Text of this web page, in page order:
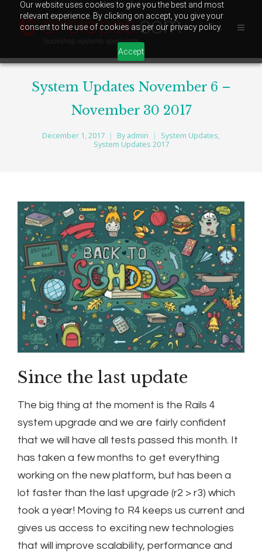
Our website uses cookies to give you the best and most
relevant experience. By clicking on accept, you give your
consent to the use of cookies as per our privacy policy.
Accept
System Updates November 6 –
November 30 2017
December 1, 2017 By admin System Updates,
System Updates 2017
Since the last update
The big thing at the moment is the Rails 4
system upgrade and we are fairly confident
that we will have all tests passed this month. It
has taken a few months to get everything
working on the new platform, but has been a
lot faster than the last upgrade (r2 > r3) which
took a year! Moving to R4 keeps us current and
gives us access to exciting new technologies
that will improve scalability, performance and